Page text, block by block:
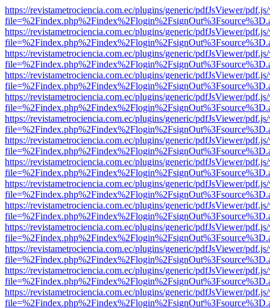
https://revistametrociencia.com.ec/plugins/generic/pdfJsViewer/
https://revistametrociencia.com.ec/plugins/generic/pdfJsViewer/
https://revistametrociencia.com.ec/plugins/generic/pdfJsViewer/
https://revistametrociencia.com.ec/plugins/generic/pdfJsViewer/
https://revistametrociencia.com.ec/plugins/generic/pdfJsViewer/
https://revistametrociencia.com.ec/plugins/generic/pdfJsViewer/
https://revistametrociencia.com.ec/plugins/generic/pdfJsViewer/
https://revistametrociencia.com.ec/plugins/generic/pdfJsViewer/
https://revistametrociencia.com.ec/plugins/generic/pdfJsViewer/
https://revistametrociencia.com.ec/plugins/generic/pdfJsViewer/
https://revistametrociencia.com.ec/plugins/generic/pdfJsViewer/
https://revistametrociencia.com.ec/plugins/generic/pdfJsViewer/
https://revistametrociencia.com.ec/plugins/generic/pdfJsViewer/
https://revistametrociencia.com.ec/plugins/generic/pdfJsViewer/